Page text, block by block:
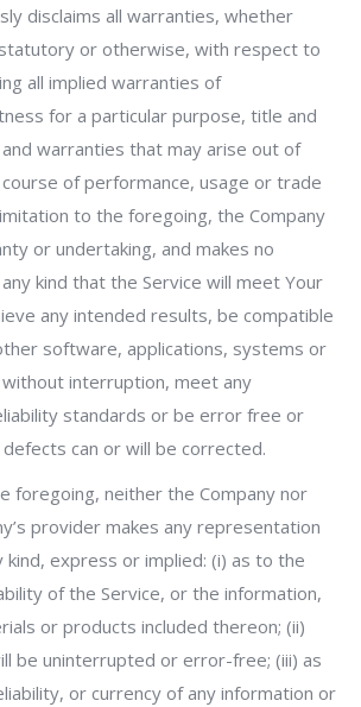
disclaims all warranties, whether
or otherwise, with respect to
all implied warranties of
for a particular purpose, title and
warranties that may arise out of
of performance, usage or trade
to the foregoing, the Company
or undertaking, and makes no
kind that the Service will meet Your
any intended results, be compatible
software, applications, systems or
interruption, meet any
standards or be error free or
can or will be corrected.
foregoing, neither the Company nor
provider makes any representation
express or implied: (i) as to the
of the Service, or the information,
or products included thereon; (ii)
be uninterrupted or error-free; (iii) as
or currency of any information or